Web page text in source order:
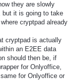
they are slowly
but it is going to take
cryptpad already
cryptpad is actually
an E2EE data
should then be, if
for Onlyoffice,
for Onlyoffice or